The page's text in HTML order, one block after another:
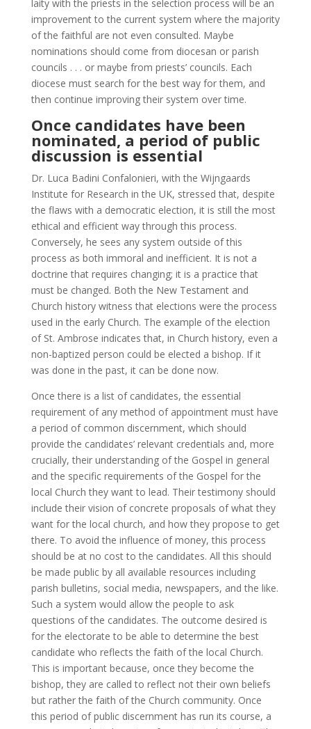
laity with the priests in the selection process will be an
improvement to the current system where the majority
of the faithful are not even consulted. Maybe
nominations should come from diocesan or parish
councils . . . or maybe from priests’ councils. Each
diocese must search for the best way for them, and
then continue improving their system over time.
Once candidates have been
nominated, a period of public
discussion is essential
Dr. Luca Badini Confalonieri, with the Wijngaards
Institute for Research in the UK, stressed that, despite
the flaws with a democratic election, it is still the most
ethical and efficient way through this process.
Conversely, he sees any system outside of this
process as both immoral and inefficient. It is not a
doctrine that requires changing; it is a practice that
must be changed. Both the New Testament and
Church history witness that elections were the process
used in the early Church. The example of the election
of St. Ambrose indicates that, in Church history, even a
non-baptized person could be elected a bishop. If it
was done in the past, it can be done now.
Once there is a list of candidates, the essential
requirement of any method of appointment must have
a period of common discernment, which should
provide the candidates’ relevant credentials and, more
crucially, their understanding of the Gospel in general
and the specific requirements of the Gospel for the
local Church they want to lead. Their testimony should
include their vision of concrete proposals of what they
want for the local church, and how they propose to get
there. To avoid the influence of money, this process
should be at no cost to the candidates. All this should
be made public by all available resources including
parish bulletins, social media, newspapers, and the like.
Such a system would allow the people to ask
questions of the candidates. The outcome desired is
for the electorate to be able to determine the best
candidate who reflects the faith of the local Church.
This is important because, once they become the
bishop, they are called to reflect not their own beliefs
but rather the faith of the Church community. Once
this period of public discernment has run its course, a